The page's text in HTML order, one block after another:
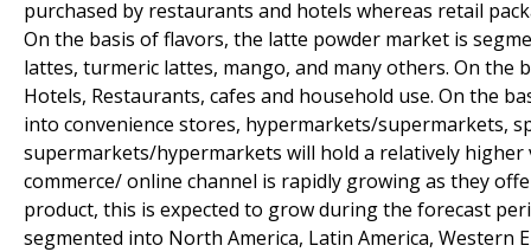
purchased by restaurants and hotels whereas retail
On the basis of flavors, the latte powder market is
lattes, turmeric lattes, mango, and many others. On
Hotels, Restaurants, cafes and household use. On the
into convenience stores, hypermarkets/supermarkets,
supermarkets/hypermarkets will hold a relatively
commerce/ online channel is rapidly growing as they
product, this is expected to grow during the forecast
segmented into North America, Latin America, Western